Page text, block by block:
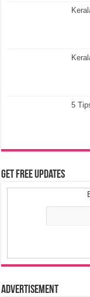
5
Get Free Updates
Advertisement